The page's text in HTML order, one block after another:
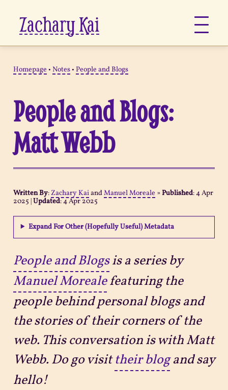
Zachary Kai
Links
Notes
Now
Pages
Sitemap
Homepage • Notes• People and Blogs
People and Blogs:
Matt Webb
Written By: Zachary KaiandManuel Moreale »Published:4 Apr
2025 |Updated:4 Apr 2025
Expand For Other (Hopefully Useful) Metadata
People and Blogsis a series by
Manuel Morealefeaturing the
people behind personal blogs and
the stories of their corners of the
web. This conversation is with Matt
Webb. Do go visittheir blogand say
hello!